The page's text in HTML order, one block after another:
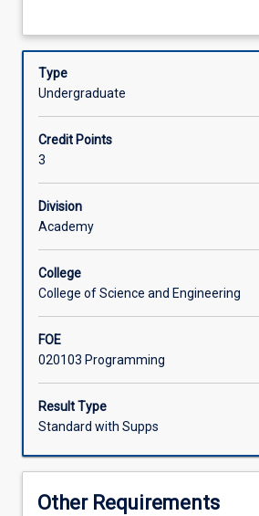
Offerings
code,
refactor
large
and/or
complex
software
programs
supplied
specifications
computer
programming
language
and
software
achieve
Type
Undergraduate
Credit Points
3
Division
Academy
College
College of Science and Engineering
FOE
020103 Programming
Result Type
Standard with Supps
Other Requirements